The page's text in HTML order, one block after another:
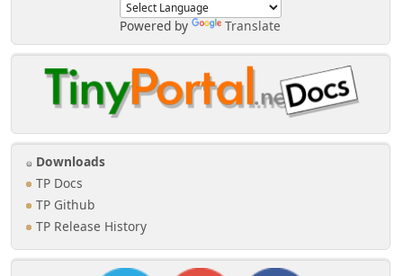
Powered by Translate
Downloads
TP Docs
TP Github
TP Release History